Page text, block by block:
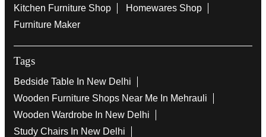
Kitchen Furniture Shop
Homewares Shop
Furniture Maker
Tags
Bedside Table In New Delhi
Wooden Furniture Shops Near Me In Mehrauli
Wooden Wardrobe In New Delhi
Study Chairs In New Delhi